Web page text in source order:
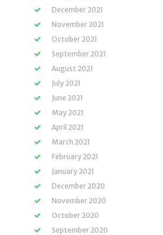
December 2021
November 2021
October 2021
September 2021
August 2021
July 2021
June 2021
May 2021
April 2021
March 2021
February 2021
January 2021
December 2020
November 2020
October 2020
September 2020